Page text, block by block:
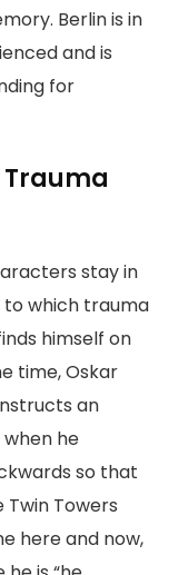
Berlin is in
and is
for
Trauma
stay in
which trauma
himself on
time, Oskar
an
he
so that
Towers
here and now,